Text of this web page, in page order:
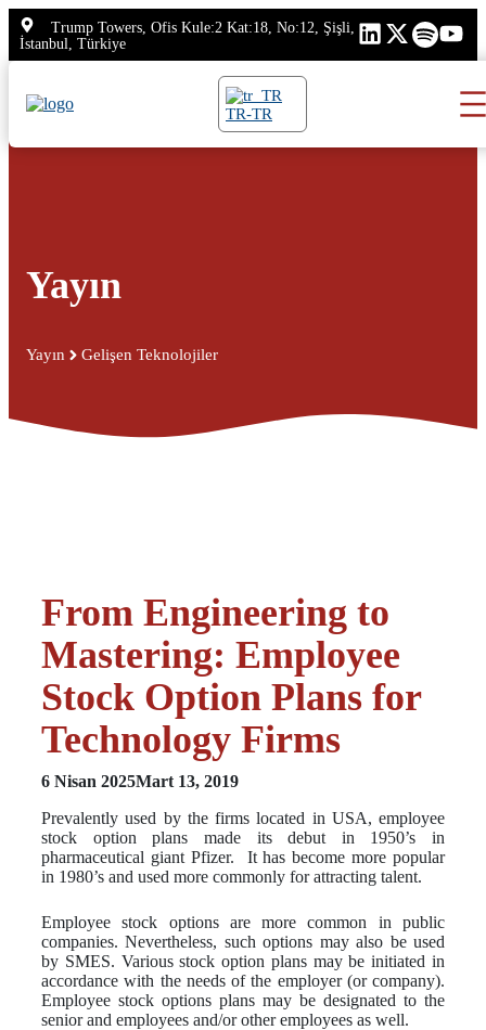
İçeriğe
atla
Trump Towers, Ofis Kule:2 Kat:18, No:12, Şişli,
İstanbul, Türkiye
TR-TR
Yayın
Yayın Gelişen Teknolojiler
From Engineering to
Mastering: Employee
Stock Option Plans for
Technology Firms
6 Nisan 2025Mart 13, 2019
Prevalently used by the firms located in USA, employee
stock option plans made its debut in 1950’s in
pharmaceutical giant Pfizer. It has become more popular
in 1980’s and used more commonly for attracting talent.
Employee stock options are more common in public
companies. Nevertheless, such options may also be used
by SMES. Various stock option plans may be initiated in
accordance with the needs of the employer (or company).
Employee stock options plans may be designated to the
senior and employees and/or other employees as well.